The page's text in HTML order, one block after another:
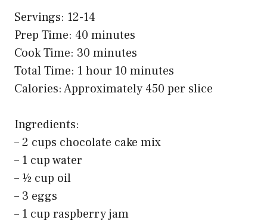
Servings: 12-14
Prep Time: 40 minutes
Cook Time: 30 minutes
Total Time: 1 hour 10 minutes
Calories: Approximately 450 per slice
Ingredients:
– 2 cups chocolate cake mix
– 1 cup water
– ½ cup oil
– 3 eggs
– 1 cup raspberry jam